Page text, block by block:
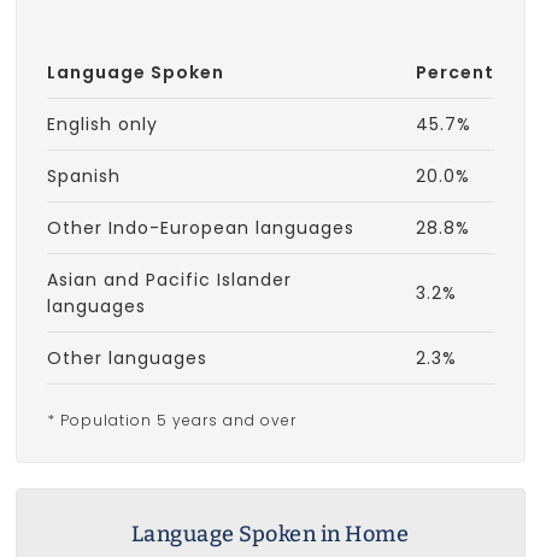
Language Spoken Percent
English only 45.7%
Spanish 20.0%
Other Indo-European languages 28.8%
Asian and Pacific Islander
languages
3.2%
Other languages 2.3%
* Population 5 years and over
Language Spoken in Home